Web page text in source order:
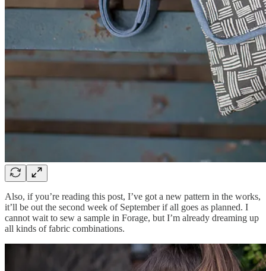
Also, if you’re reading this post, I’ve got a new pattern in the works,
it’ll be out the second week of September if all goes as planned. I
cannot wait to sew a sample in Forage, but I’m already dreaming up
all kinds of fabric combinations.